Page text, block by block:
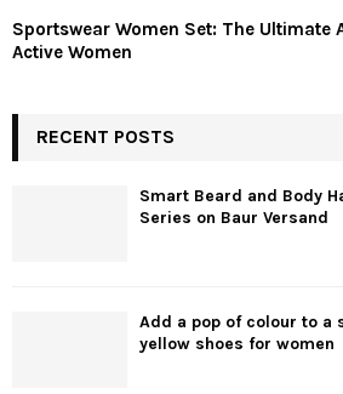
Sportswear Women Set: The Ultimate
Active Women
RECENT POSTS
Smart Beard and Body
Series on Baur Versand
Add a pop of colour to
yellow shoes for women